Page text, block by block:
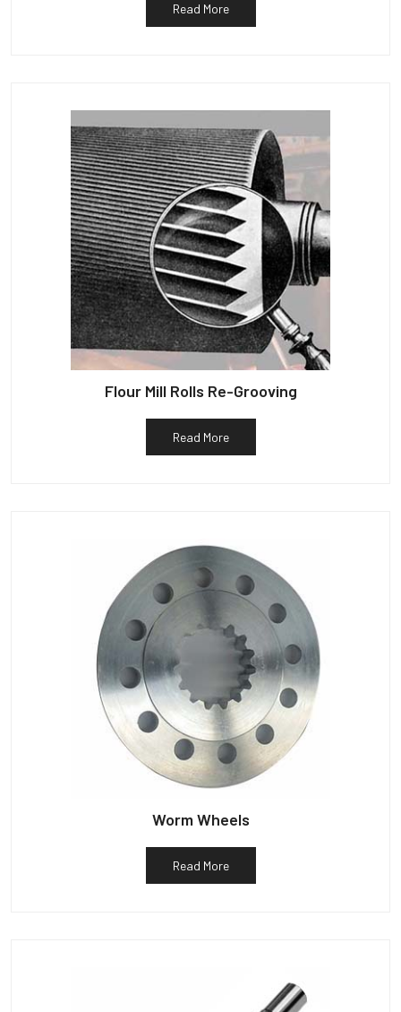
Read More
Flour Mill Rolls Re-Grooving
Read More
Worm Wheels
Read More